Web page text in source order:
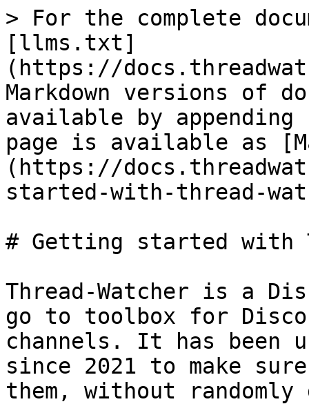
> For the complete
[llms.txt]
(https://
Markdown versions of
available by
page is available as
(https://
started-with-thread-
# Getting started with
Thread-Watcher is a
go to toolbox for
channels. It has been
since 2021 to make
them, without randomly